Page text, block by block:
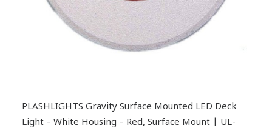
PLASHLIGHTS Gravity Surface Mounted LED Deck
Light – White Housing – Red, Surface Mount | UL-